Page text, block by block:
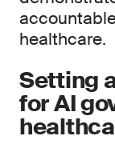
healthcare.
Setting
for AI